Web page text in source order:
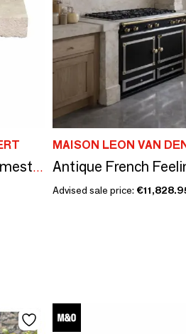
Axel Wabi-Sabi Off-White Limestone Element – Natural Stone Simplicity
MAISON LEON VAN
Advised sale price: